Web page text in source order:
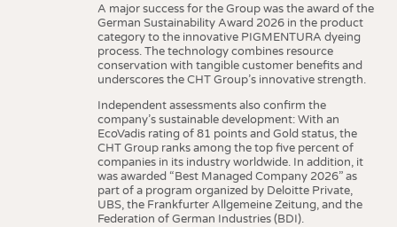
A major success for the Group was the award of the
German Sustainability Award 2026 in the product
category to the innovative PIGMENTURA dyeing
process. The technology combines resource
conservation with tangible customer benefits and
underscores the CHT Group’s innovative strength.
Independent assessments also confirm the
company’s sustainable development: With an
EcoVadis rating of 81 points and Gold status, the
CHT Group ranks among the top five percent of
companies in its industry worldwide. In addition, it
was awarded “Best Managed Company 2026” as
part of a program organized by Deloitte Private,
UBS, the Frankfurter Allgemeine Zeitung, and the
Federation of German Industries (BDI).